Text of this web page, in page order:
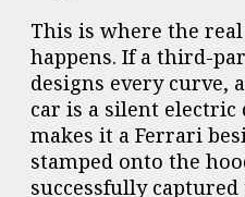
This is where the
happens. If a third-
designs every curve,
car is a silent
makes it a Ferrari
stamped onto the
successfully captured